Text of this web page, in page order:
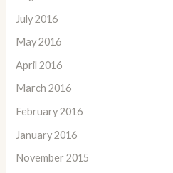
July 2016
May 2016
April 2016
March 2016
February 2016
January 2016
November 2015